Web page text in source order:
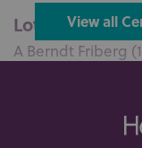
Lot 2: Sold for
A Berndt Friberg
View all